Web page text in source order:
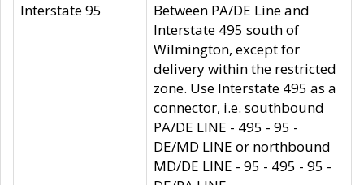
Interstate 95
Between PA/DE Line and
Interstate 495 south of
Wilmington, except for
delivery within the restricted
zone. Use Interstate 495 as a
connector, i.e. southbound
PA/DE LINE - 495 - 95 -
DE/MD LINE or northbound
MD/DE LINE - 95 - 495 - 95 -